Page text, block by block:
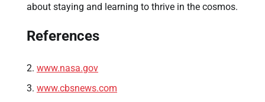
about staying and learning to thrive in the cosmos.
References
www.nasa.gov
www.cbsnews.com